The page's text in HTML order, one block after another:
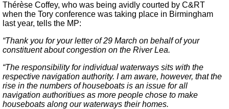
Thérèse Coffey, who was being avidly courted by C&RT
when the Tory conference was taking place in Birmingham
last year, tells the MP:
“Thank you for your letter of 29 March on behalf of your
constituent about congestion on the River Lea.
“The responsibility for individual waterways sits with the
respective navigation authority. I am aware, however, that the
rise in the numbers of houseboats is an issue for all
navigation authoritiues as more people chose to make
houseboats along our waterways their homes.